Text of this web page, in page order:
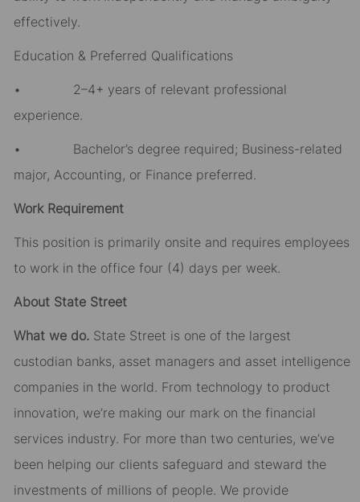
effectively.
Education & Preferred Qualifications
• 2–4+ years of relevant professional
experience.
• Bachelor’s degree required; Business-related
major, Accounting, or Finance preferred.
Work Requirement
This position is primarily onsite and requires employees
to work in the office four (4) days per week.
About State Street
What we do.State Street is one of the largest
custodian banks, asset managers and asset intelligence
companies in the world. From technology to product
innovation, we’re making our mark on the financial
services industry. For more than two centuries, we’ve
been helping our clients safeguard and steward the
investments of millions of people. We provide